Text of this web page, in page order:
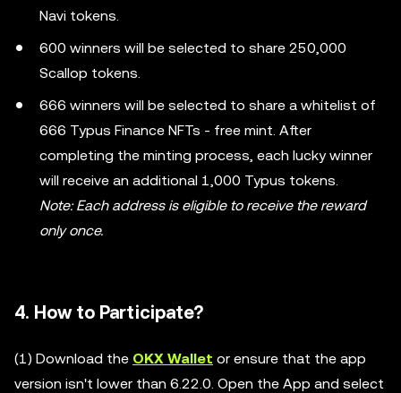
Navi tokens.
600 winners will be selected to share 250,000
Scallop tokens.
666 winners will be selected to share a whitelist of
666 Typus Finance NFTs - free mint. After
completing the minting process, each lucky winner
will receive an additional 1,000 Typus tokens.
Note: Each address is eligible to receive the reward
only once.
4. How to Participate?
(1) Download the OKX Wallet or ensure that the app
version isn't lower than 6.22.0. Open the App and select